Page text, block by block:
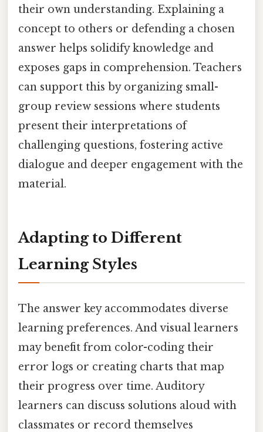
their own understanding. Explaining a
concept to others or defending a chosen
answer helps solidify knowledge and
exposes gaps in comprehension. Teachers
can support this by organizing small-
group review sessions where students
present their interpretations of
challenging questions, fostering active
dialogue and deeper engagement with the
material.
Adapting to Different
Learning Styles
The answer key accommodates diverse
learning preferences. And visual learners
may benefit from color-coding their
error logs or creating charts that map
their progress over time. Auditory
learners can discuss solutions aloud with
classmates or record themselves